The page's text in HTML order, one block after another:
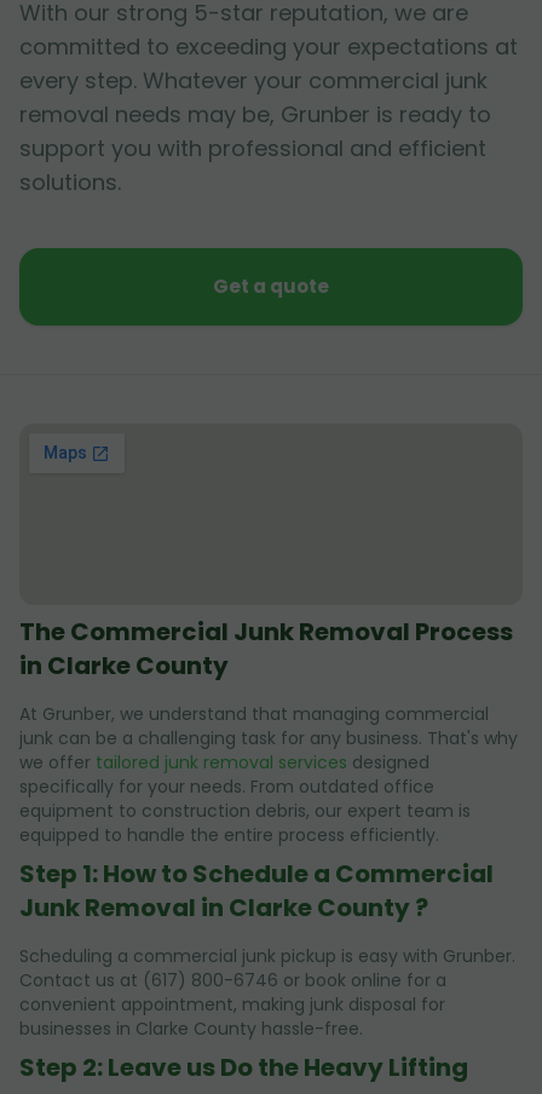
With our strong 5-star reputation, we are
committed to exceeding your expectations at
every step. Whatever your commercial junk
removal needs may be, Grunber is ready to
support you with professional and efficient
solutions.
Get a quote
The Commercial Junk Removal Process
in Clarke County
At Grunber, we understand that managing commercial
junk can be a challenging task for any business. That's why
we offer tailored junk removal services designed
specifically for your needs. From outdated office
equipment to construction debris, our expert team is
equipped to handle the entire process efficiently.
Step 1: How to Schedule a Commercial
Junk Removal in Clarke County ?
Scheduling a commercial junk pickup is easy with Grunber.
Contact us at (617) 800-6746 or book online for a
convenient appointment, making junk disposal for
businesses in Clarke County hassle-free.
Step 2: Leave us Do the Heavy Lifting